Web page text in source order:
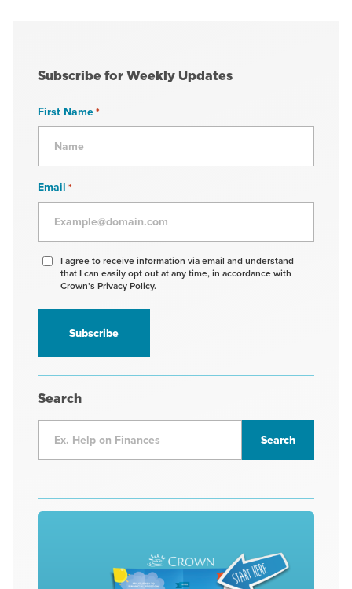
Subscribe for Weekly Updates
First Name*
Email *
Agree
receive
information
I agree to receive information via email and understand
that I can easily opt out at any time, in accordance with
Crown’s Privacy Policy.
Search